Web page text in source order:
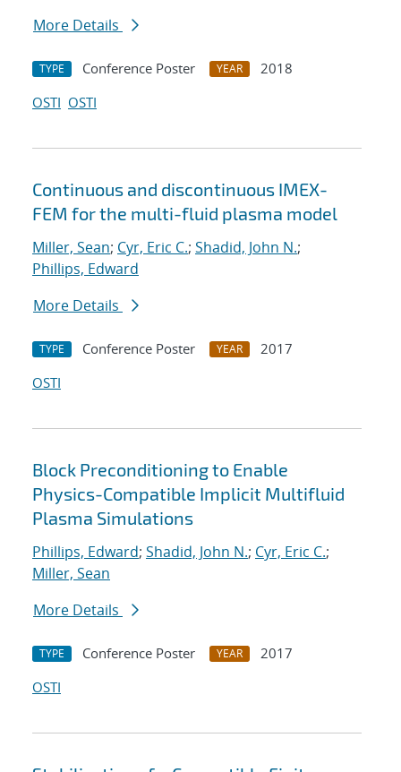
More Details
TYPE Conference Poster YEAR
2018
OSTI OSTI
Continuous and discontinuous IMEX-
FEM for the multi-fluid plasma model
Miller, Sean; Cyr, Eric C.; Shadid, John N.;
Phillips, Edward
More Details
TYPE Conference Poster YEAR
2017
OSTI
Block Preconditioning to Enable
Physics-Compatible Implicit Multifluid
Plasma Simulations
Phillips, Edward; Shadid, John N.; Cyr, Eric C.;
Miller, Sean
More Details
TYPE Conference Poster YEAR
2017
OSTI